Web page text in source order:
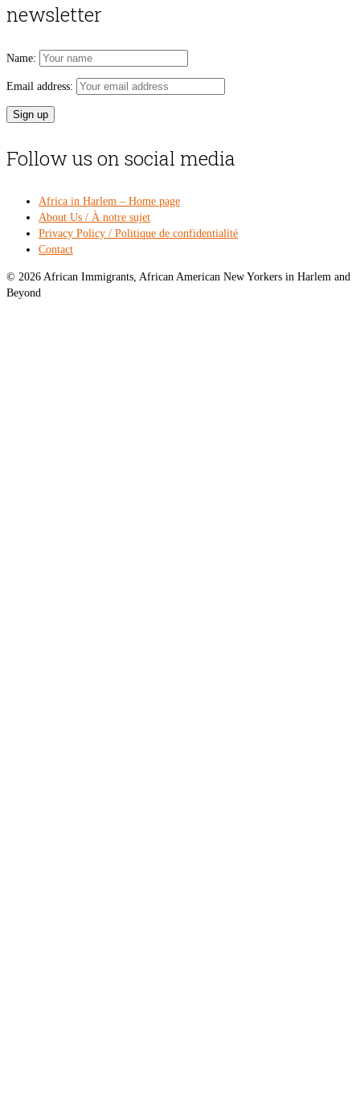
newsletter
Name:
Email address:
Follow us on social media
Africa in Harlem – Home page
About Us / À notre sujet
Privacy Policy / Politique de confidentialité
Contact
© 2026 African Immigrants, African American New Yorkers in Harlem and
Beyond